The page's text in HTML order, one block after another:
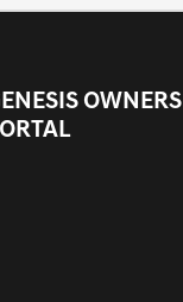
OWNERS